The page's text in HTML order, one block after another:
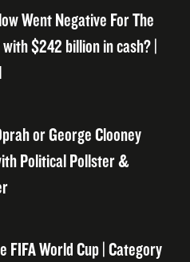
Went Negative For The
$242 billion in cash? |
or George Clooney
Political Pollster &
FIFA World Cup | Category